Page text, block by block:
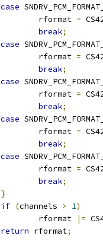
case
		rformat
=
break;
case
		rformat
=
break;
case
		rformat
=
break;
case
		rformat
=
break;
case
		rformat
=
break;
}
if (channels > 1)
		rformat
|=
return rformat;